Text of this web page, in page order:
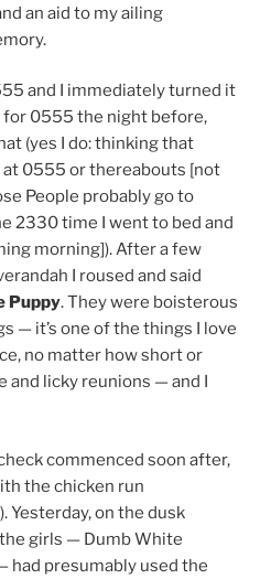
an aid to my ailing
and I immediately turned it
for 0555 the night before,
(yes I do: thinking that
0555 or thereabouts [not
People probably go to
2330 time I went to bed and
morning]). After a few
I roused and said
Puppy. They were boisterous
— it’s one of the things I love
no matter how short or
and licky reunions — and I
commenced soon after,
the chicken run
). Yesterday, on the dusk
girls — Dumb White
had presumably used the